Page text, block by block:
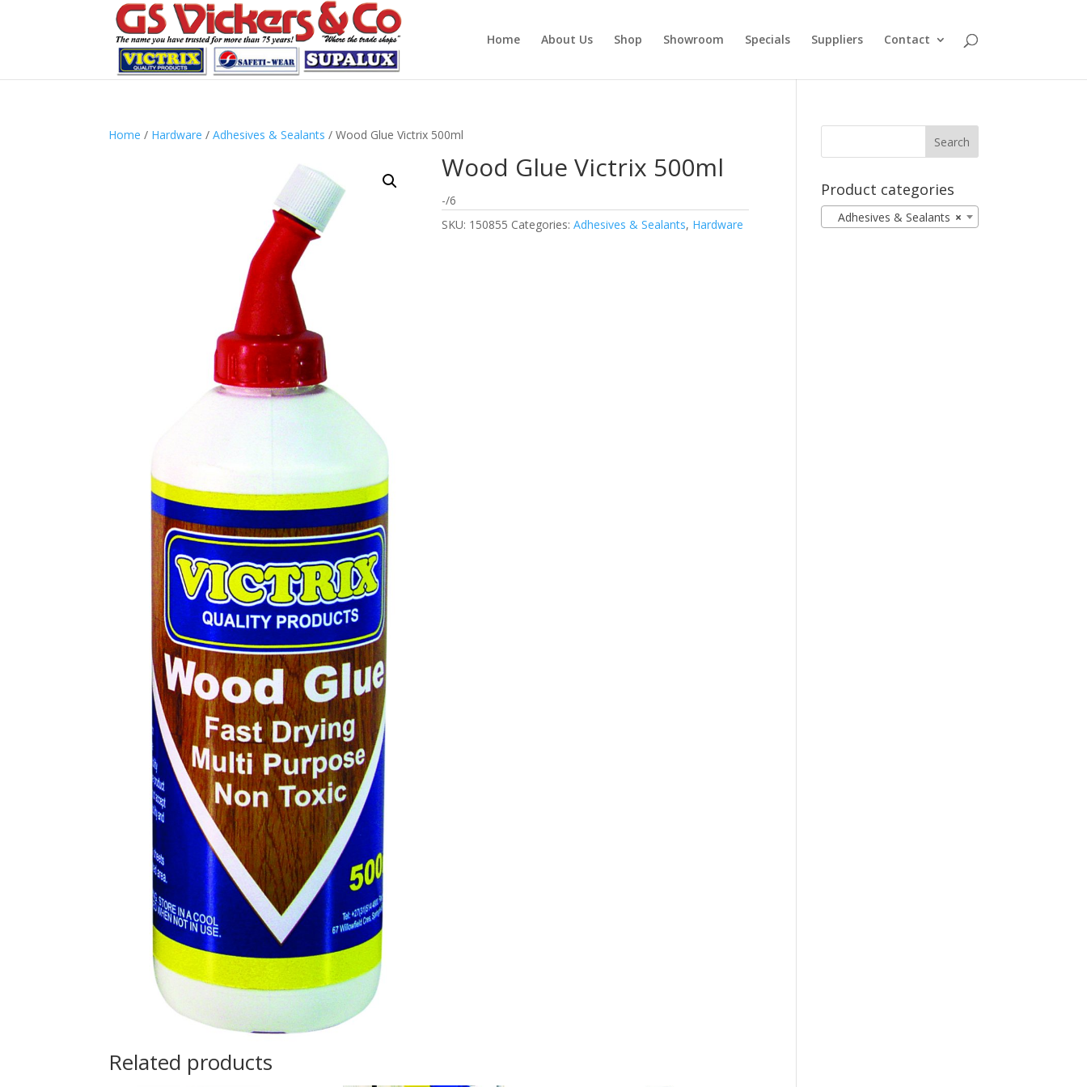
Home About Us Shop Showroom Specials Suppliers Contact
Home / Hardware /Adhesives & Sealants / Wood Glue Victrix 500ml
Wood Glue Victrix 500ml
-/6
SKU: 150855 Categories:Adhesives & Sealants, Hardware
Related products
Product categories
×
Adhesives & Sealants